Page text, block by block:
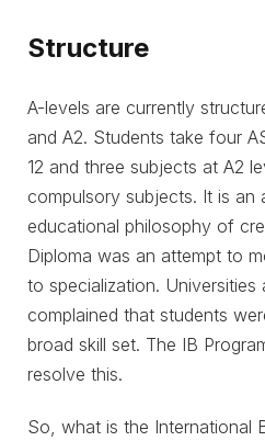
Structure
A-levels are currently
and A2. Students take four
12 and three subjects at A2
compulsory subjects. It is an
educational philosophy of
Diploma was an attempt to
to specialization. Universities
complained that students
broad skill set. The IB
resolve this.
So, what is the International